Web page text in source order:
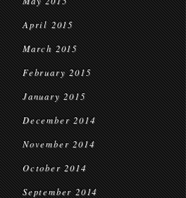
April 2015
March 2015
February 2015
January 2015
December 2014
November 2014
October 2014
September 2014